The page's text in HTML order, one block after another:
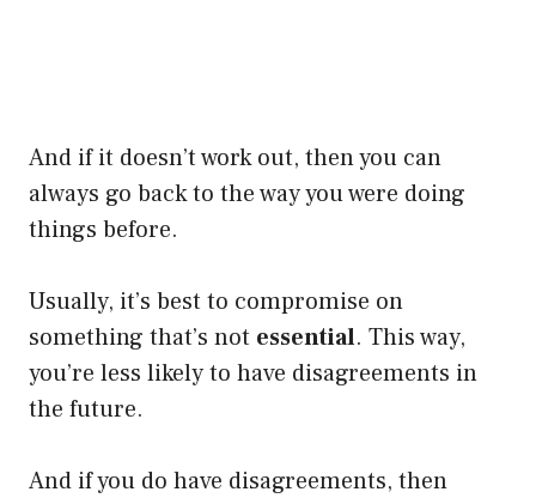
And if it doesn’t work out, then you can
always go back to the way you were doing
things before.
Usually, it’s best to compromise on
something that’s not essential. This way,
you’re less likely to have disagreements in
the future.
And if you do have disagreements, then